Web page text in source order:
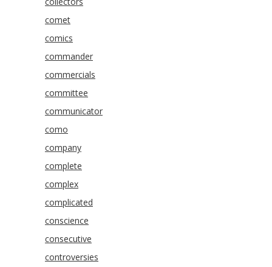
comet
comics
commander
commercials
committee
communicator
como
company
complete
complex
complicated
conscience
consecutive
controversies